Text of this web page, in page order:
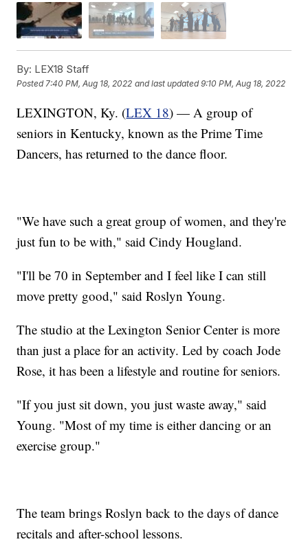
By: LEX18 Staff
Posted 7:40 PM, Aug 18, 2022 and last updated 9:10 PM, Aug 18, 2022
LEXINGTON, Ky. (LEX 18) — A group of
seniors in Kentucky, known as the Prime Time
Dancers, has returned to the dance floor.
"We have such a great group of women, and they're
just fun to be with," said Cindy Hougland.
"I'll be 70 in September and I feel like I can still
move pretty good," said Roslyn Young.
The studio at the Lexington Senior Center is more
than just a place for an activity. Led by coach Jode
Rose, it has been a lifestyle and routine for seniors.
"If you just sit down, you just waste away," said
Young. "Most of my time is either dancing or an
exercise group."
The team brings Roslyn back to the days of dance
recitals and after-school lessons.